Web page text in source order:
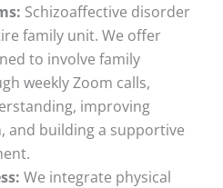
Schizoaffective disorder
family unit. We offer
to involve family
weekly Zoom calls,
improving
and building a supportive
We integrate physical